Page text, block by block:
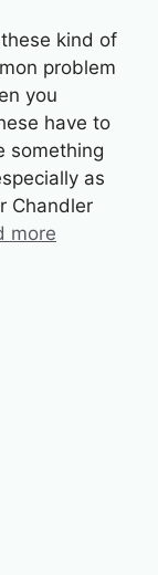
kind of
problem
you
have to
something
as
Chandler
more